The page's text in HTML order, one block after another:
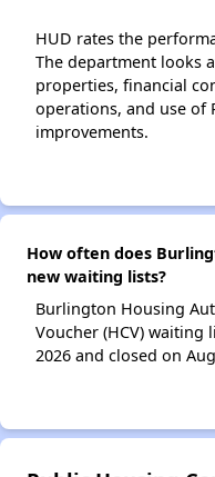
HUD rates the
The department looks
properties, financial
operations, and use of
improvements.
How often does
new waiting lists?
Burlington Housing
Voucher (HCV) waiting
2026 and closed on